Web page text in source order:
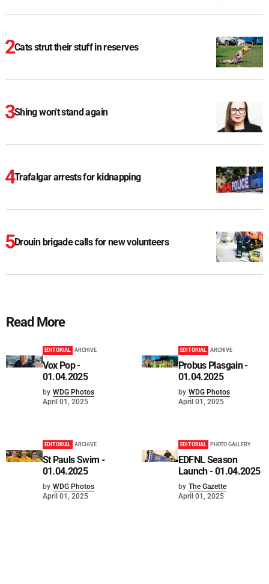
Cats strut their stuff in reserves
Shing won't stand again
Trafalgar arrests for kidnapping
Drouin brigade calls for new volunteers
Read More
EDITORIAL ARCHIVE
Vox Pop -
01.04.2025
by WDG Photos
April 01, 2025
EDITORIAL ARCHIVE
Probus Plasgain -
01.04.2025
by WDG Photos
April 01, 2025
EDITORIAL ARCHIVE
St Pauls Swim -
01.04.2025
by WDG Photos
April 01, 2025
EDITORIAL PHOTO GALLERY
EDFNL Season
Launch - 01.04.2025
by The Gazette
April 01, 2025